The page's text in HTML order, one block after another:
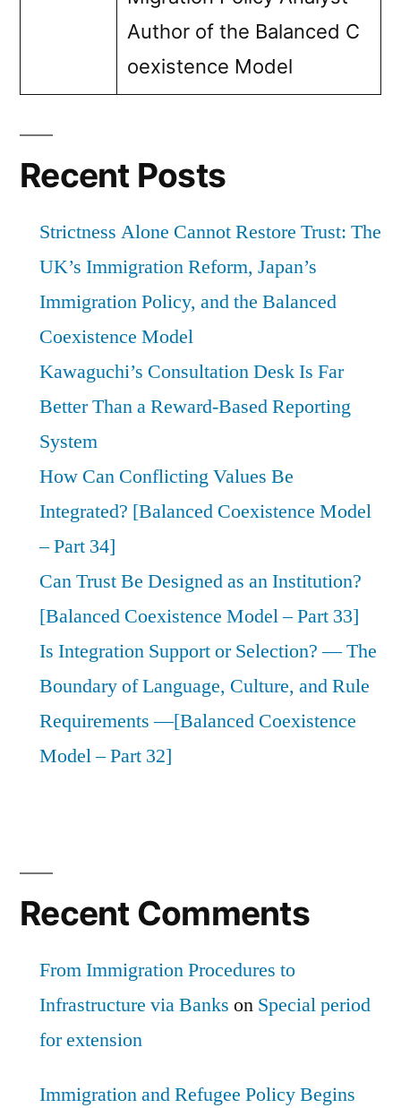
Author of the Balanced C
oexistence Model
Recent Posts
Strictness Alone Cannot Restore Trust: The
UK’s Immigration Reform, Japan’s
Immigration Policy, and the Balanced
Coexistence Model
Kawaguchi’s Consultation Desk Is Far
Better Than a Reward-Based Reporting
System
How Can Conflicting Values Be
Integrated? [Balanced Coexistence Model
– Part 34]
Can Trust Be Designed as an Institution?
[Balanced Coexistence Model – Part 33]
Is Integration Support or Selection? — The
Boundary of Language, Culture, and Rule
Requirements —[Balanced Coexistence
Model – Part 32]
Recent Comments
From Immigration Procedures to
Infrastructure via Banks on Special period
for extension
Immigration and Refugee Policy Begins